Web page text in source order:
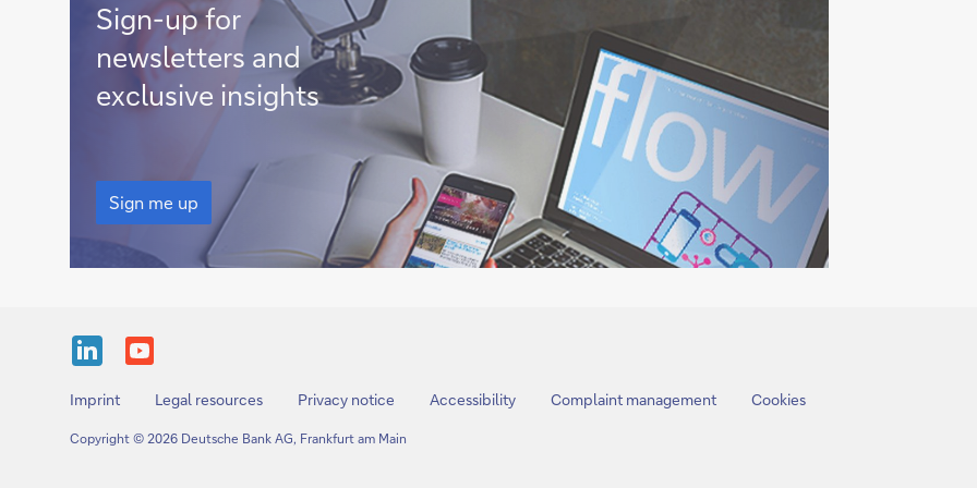
Sign
me
up
Sign-up for
newsletters and
exclusive insights
Sign
me
up
Sign me up
Share
page
Share
page
Imprint Legal resources Privacy notice Accessibility Complaint management Cookies
Copyright © 2026 Deutsche Bank AG, Frankfurt am Main